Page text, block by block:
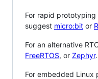
For rapid
suggest micro:bit or
For an alternative
FreeRTOS, or Zephyr.
For embedded Linux